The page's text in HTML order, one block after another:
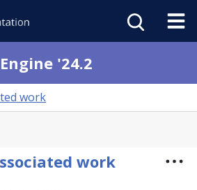
'24.2
work
work